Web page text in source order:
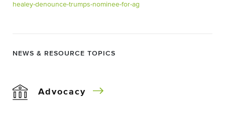
healey-denounce-trumps-nominee-for-ag
NEWS & RESOURCE TOPICS
Advocacy